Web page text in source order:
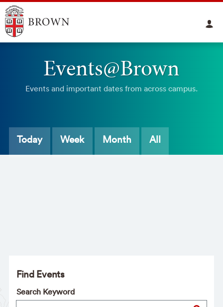
Events@Brown
Events and important dates from across campus.
Today Week Month All
Find Events
Search Keyword